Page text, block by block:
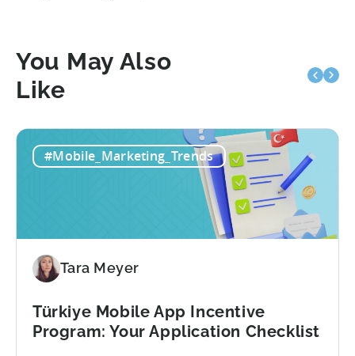
You May Also
Like
#Mobile_Marketing_Trends
Tara Meyer
Türkiye Mobile App Incentive
Program: Your Application Checklist